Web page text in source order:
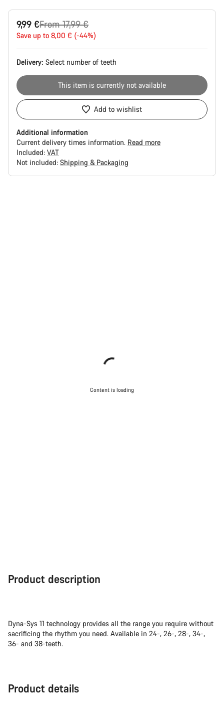
Product
Configuration
9,99 €
Original
price
From 17,99 €
Save up to 8,00 € (-44%)
Delivery: Select number of teeth
This item is currently not available
Add to wishlist
Additional information
Current delivery times information. Read more
Included: VAT
Not included: Shipping & Packaging
Content is loading
Product description
Dyna-Sys 11 technology provides all the range you require without
sacrificing the rhythm you need. Available in 24-, 26-, 28-, 34-,
36- and 38-teeth.
Product details